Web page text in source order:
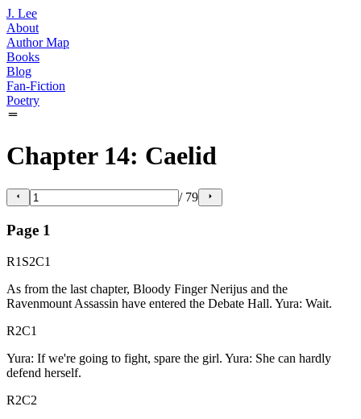
J. Lee
About
Author Map
Books
Blog
Fan-Fiction
Poetry
Chapter 14: Caelid
/ 79
Page 1
R1S2C1
As from the last chapter, Bloody Finger Nerijus and the
Ravenmount Assassin have entered the Debate Hall. Yura: Wait.
R2C1
Yura: If we're going to fight, spare the girl. Yura: She can hardly
defend herself.
R2C2